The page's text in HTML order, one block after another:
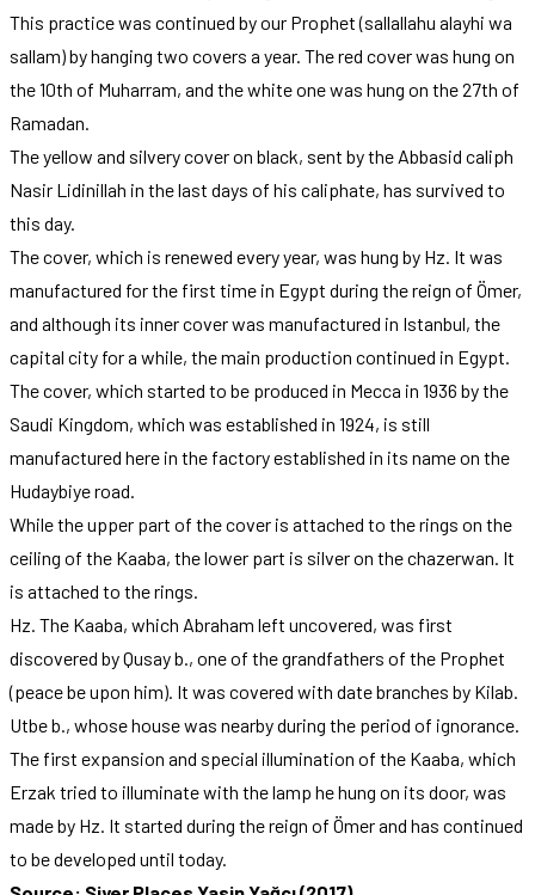
This practice was continued by our Prophet (sallallahu alayhi wa
sallam) by hanging two covers a year. The red cover was hung on
the 10th of Muharram, and the white one was hung on the 27th of
Ramadan.
The yellow and silvery cover on black, sent by the Abbasid caliph
Nasir Lidinillah in the last days of his caliphate, has survived to
this day.
The cover, which is renewed every year, was hung by Hz. It was
manufactured for the first time in Egypt during the reign of Ömer,
and although its inner cover was manufactured in Istanbul, the
capital city for a while, the main production continued in Egypt.
The cover, which started to be produced in Mecca in 1936 by the
Saudi Kingdom, which was established in 1924, is still
manufactured here in the factory established in its name on the
Hudaybiye road.
While the upper part of the cover is attached to the rings on the
ceiling of the Kaaba, the lower part is silver on the chazerwan. It
is attached to the rings.
Hz. The Kaaba, which Abraham left uncovered, was first
discovered by Qusay b., one of the grandfathers of the Prophet
(peace be upon him). It was covered with date branches by Kilab.
Utbe b., whose house was nearby during the period of ignorance.
The first expansion and special illumination of the Kaaba, which
Erzak tried to illuminate with the lamp he hung on its door, was
made by Hz. It started during the reign of Ömer and has continued
to be developed until today.